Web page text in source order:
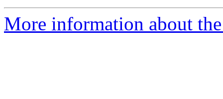
More information about